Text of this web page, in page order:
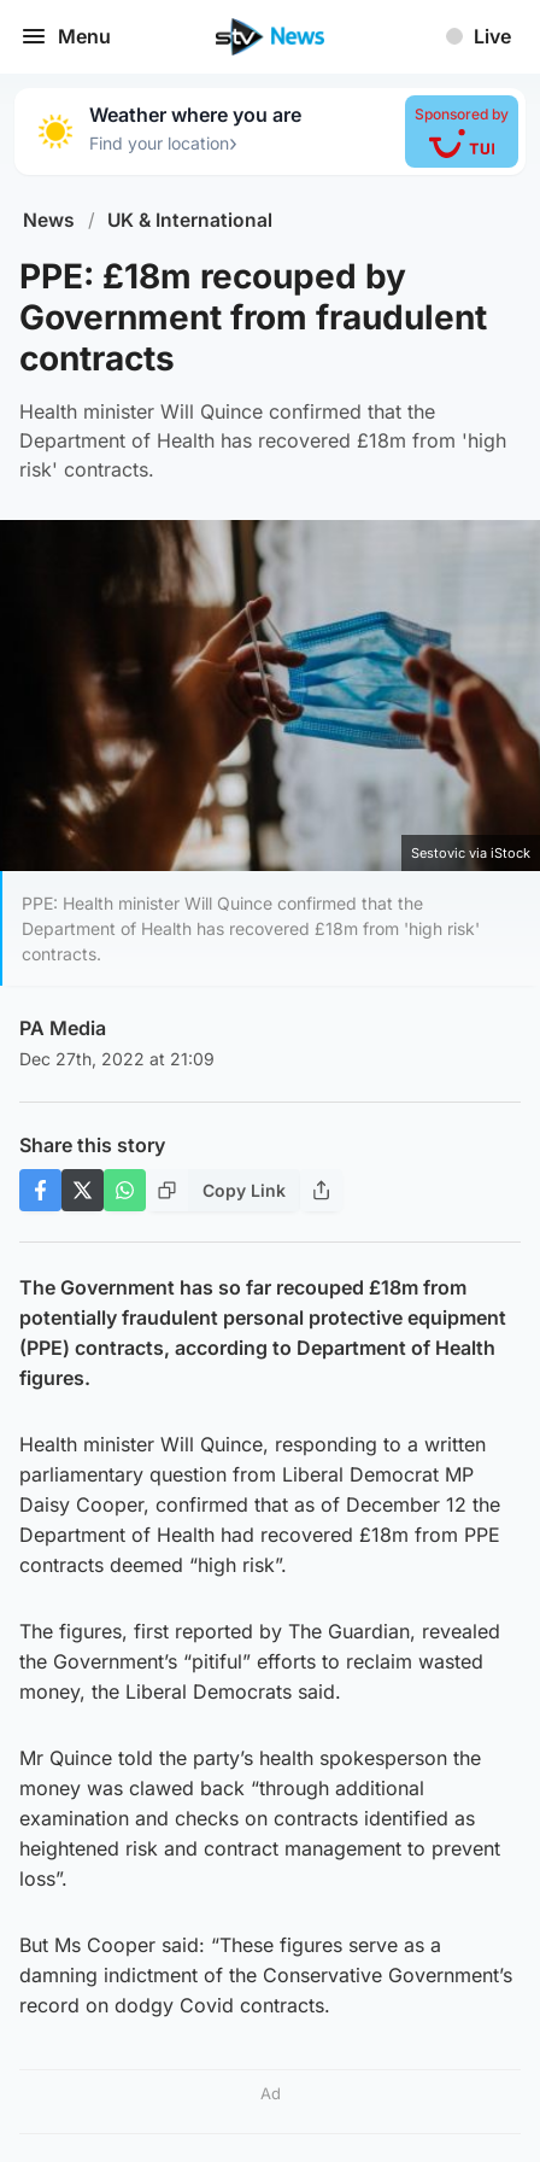
Menu Live
Weather where you are
Find your location›
Sponsored by
News / UK & International
PPE: £18m recouped by
Government from fraudulent
contracts
Health minister Will Quince confirmed that the
Department of Health has recovered £18m from 'high
risk' contracts.
Sestovic via iStock
PPE: Health minister Will Quince confirmed that the
Department of Health has recovered £18m from 'high risk'
contracts.
PA Media
Dec 27th, 2022 at 21:09
Share this story
Copy Link
The Government has so far recouped £18m from
potentially fraudulent personal protective equipment
(PPE) contracts, according to Department of Health
figures.
Health minister Will Quince, responding to a written
parliamentary question from Liberal Democrat MP
Daisy Cooper, confirmed that as of December 12 the
Department of Health had recovered £18m from PPE
contracts deemed “high risk”.
The figures, first reported by The Guardian, revealed
the Government’s “pitiful” efforts to reclaim wasted
money, the Liberal Democrats said.
Mr Quince told the party’s health spokesperson the
money was clawed back “through additional
examination and checks on contracts identified as
heightened risk and contract management to prevent
loss”.
But Ms Cooper said: “These figures serve as a
damning indictment of the Conservative Government’s
record on dodgy Covid contracts.
Ad